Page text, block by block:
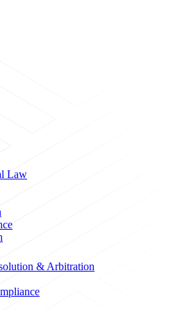
Law
& Arbitration